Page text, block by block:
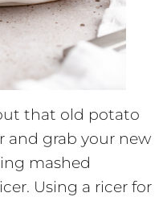
that old potato
and grab your new
mashed
Using a ricer for